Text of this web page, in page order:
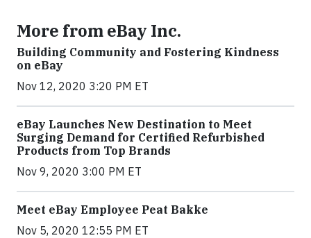
More from eBay Inc.
Building Community and Fostering Kindness
on eBay
Nov 12, 2020 3:20 PM ET
eBay Launches New Destination to Meet
Surging Demand for Certified Refurbished
Products from Top Brands
Nov 9, 2020 3:00 PM ET
Meet eBay Employee Peat Bakke
Nov 5, 2020 12:55 PM ET